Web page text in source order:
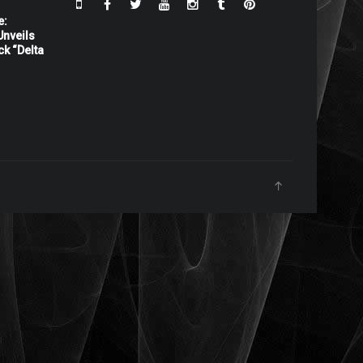
“Delta